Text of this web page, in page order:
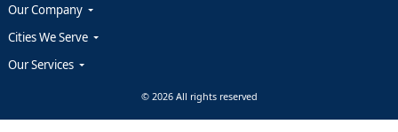
Our Company
Cities We Serve
Our Services
© 2026 All rights reserved